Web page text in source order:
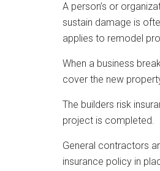
A person’s or
sustain damage is
applies to remodel
When a business
cover the new
The builders risk
project is completed.
General contractors
insurance policy in